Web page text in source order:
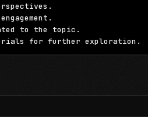
to the topic.
for further exploration.